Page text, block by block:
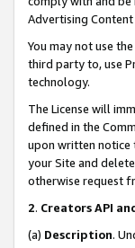
Advertising
You may not use the
third party to, use
technology.
The License will
defined in the
upon written notice
your Site and
otherwise request
2. Creators API
(a) Description.